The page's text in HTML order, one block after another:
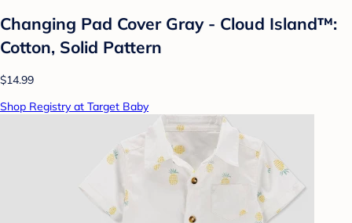
Changing Pad Cover Gray - Cloud Island™:
Cotton, Solid Pattern
$14.99
Shop Registry at Target Baby